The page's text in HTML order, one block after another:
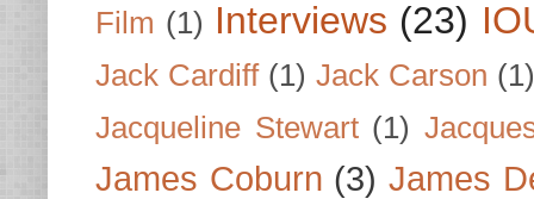
Film (1) Interviews (23)
Jack Cardiff (1) Jack Carson (1)
Jacqueline Stewart (1)
James Coburn (3) James